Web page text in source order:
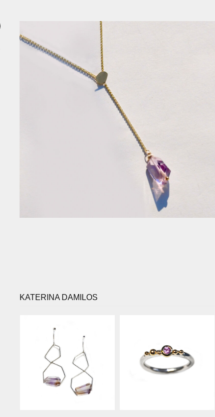
KATERINA DAMILOS